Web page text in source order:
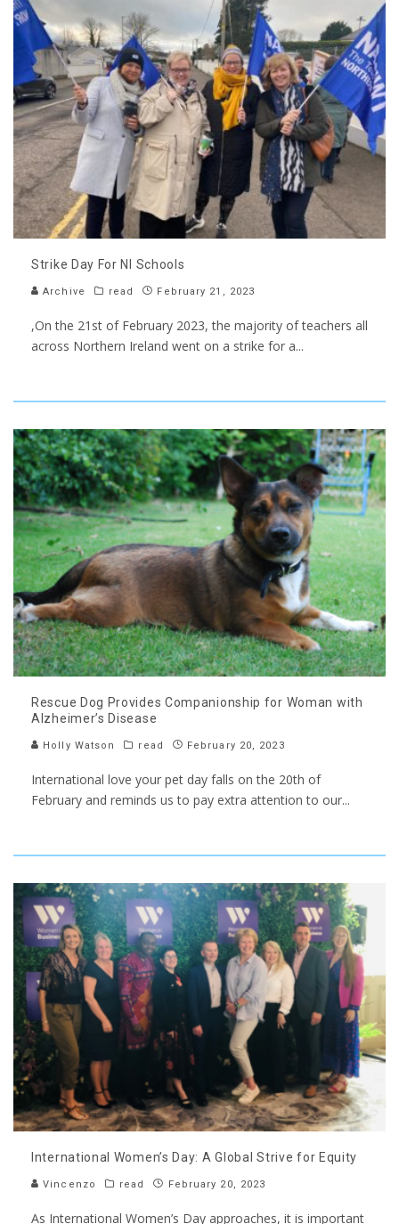
Strike Day For NI Schools
Archive read February 21, 2023
,On the 21st of February 2023, the majority of teachers all
across Northern Ireland went on a strike for a...
Rescue Dog Provides Companionship for Woman with
Alzheimer’s Disease
Holly Watson read February 20, 2023
International love your pet day falls on the 20th of
February and reminds us to pay extra attention to our...
International Women’s Day: A Global Strive for Equity
Vincenzo read February 20, 2023
As International Women’s Day approaches, it is important